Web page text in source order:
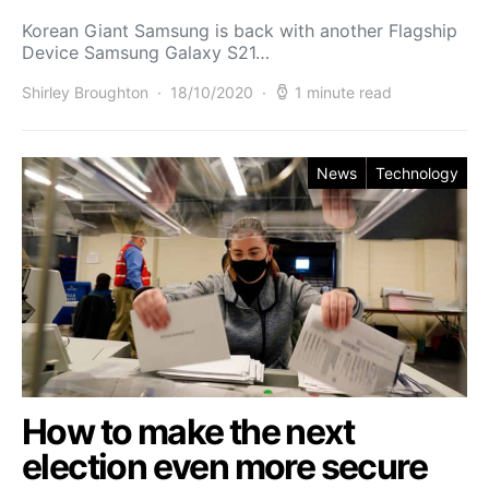
Korean Giant Samsung is back with another Flagship
Device Samsung Galaxy S21…
Shirley Broughton 18/10/2020 1 minute read
News Technology
How to make the next
election even more secure